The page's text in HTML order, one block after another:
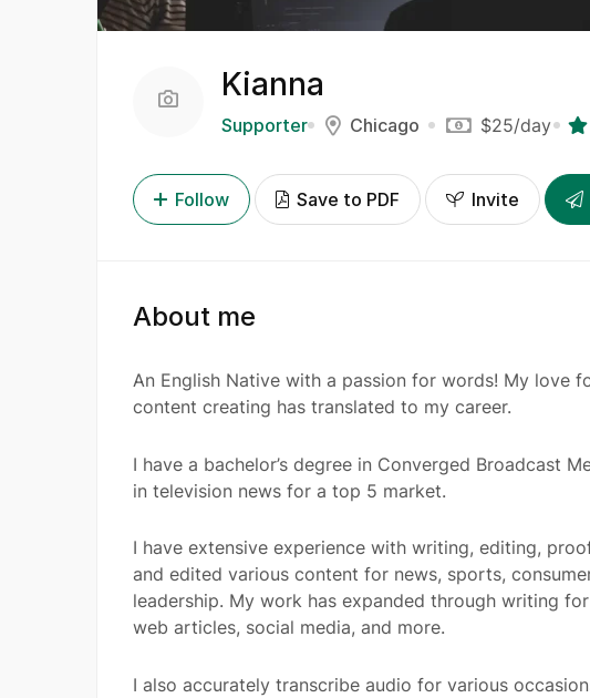
Kianna
Supporter Chicago $25/day
Follow Save to PDF Invite
About me
An English Native with a passion for words! My love
content creating has translated to my career.
I have a bachelor’s degree in Converged Broadcast
in television news for a top 5 market.
I have extensive experience with writing, editing,
and edited various content for news, sports,
leadership. My work has expanded through writing
web articles, social media, and more.
I also accurately transcribe audio for various